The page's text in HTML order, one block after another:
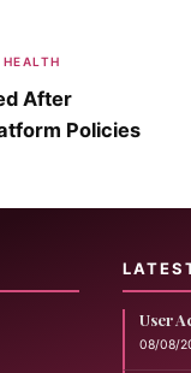
After
Policies
User
08/08/